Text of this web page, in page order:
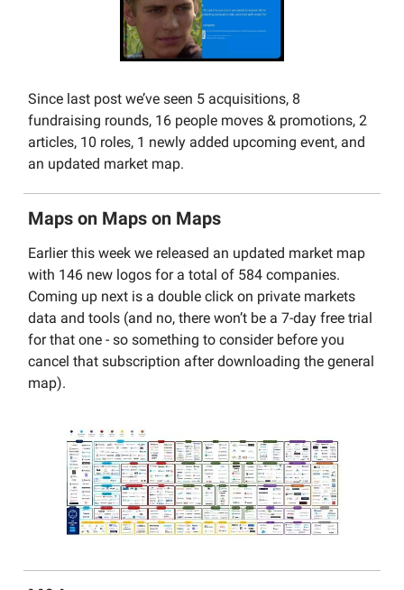
Since last post we’ve seen 5 acquisitions, 8
fundraising rounds, 16 people moves & promotions, 2
articles, 10 roles, 1 newly added upcoming event, and
an updated market map.
Maps on Maps on Maps
Earlier this week we released an updated market map
with 146 new logos for a total of 584 companies.
Coming up next is a double click on private markets
data and tools (and no, there won’t be a 7-day free trial
for that one - so something to consider before you
cancel that subscription after downloading the general
map).